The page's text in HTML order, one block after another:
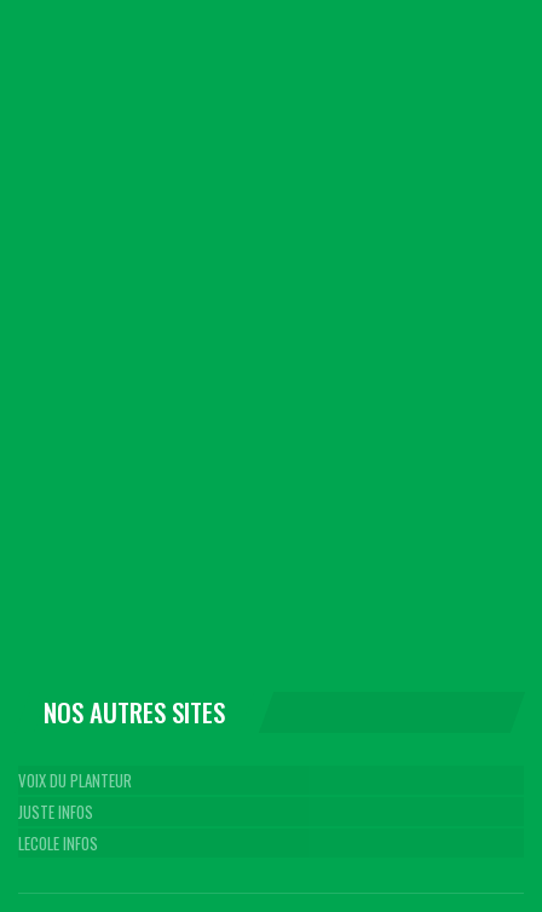
NOS AUTRES SITES
VOIX DU PLANTEUR
JUSTE INFOS
LECOLE INFOS